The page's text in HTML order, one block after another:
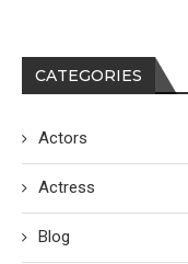
CATEGORIES
Actors
Actress
Blog